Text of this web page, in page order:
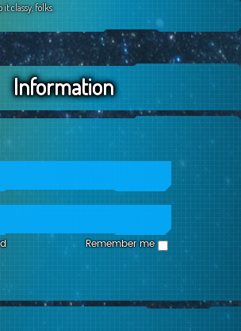
it classy, folks.
Information
Remember me